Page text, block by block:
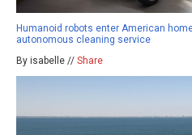
Humanoid robots enter American
autonomous cleaning service
By isabelle // Share